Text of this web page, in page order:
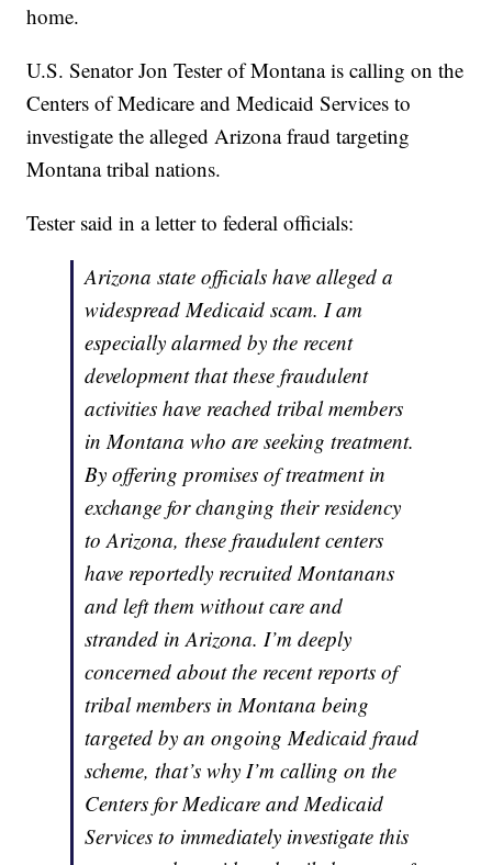
home.
U.S. Senator Jon Tester of Montana is calling on the
Centers of Medicare and Medicaid Services to
investigate the alleged Arizona fraud targeting
Montana tribal nations.
Tester said in a letter to federal officials:
Arizona state officials have alleged a
widespread Medicaid scam. I am
especially alarmed by the recent
development that these fraudulent
activities have reached tribal members
in Montana who are seeking treatment.
By offering promises of treatment in
exchange for changing their residency
to Arizona, these fraudulent centers
have reportedly recruited Montanans
and left them without care and
stranded in Arizona. I’m deeply
concerned about the recent reports of
tribal members in Montana being
targeted by an ongoing Medicaid fraud
scheme, that’s why I’m calling on the
Centers for Medicare and Medicaid
Services to immediately investigate this